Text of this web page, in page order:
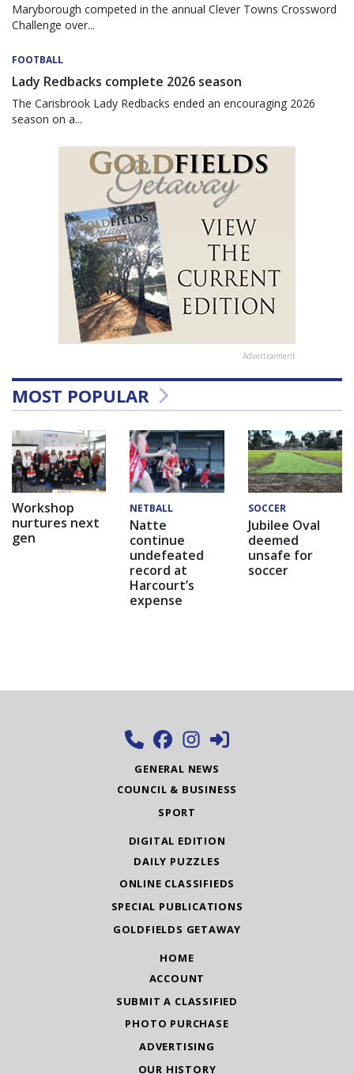
Maryborough competed in the annual Clever Towns Crossword
Challenge over...
FOOTBALL
Lady Redbacks complete 2026 season
The Carisbrook Lady Redbacks ended an encouraging 2026
season on a...
Advertisement
MOST POPULAR
Workshop
nurtures next
gen
NETBALL
Natte
continue
undefeated
record at
Harcourt’s
expense
SOCCER
Jubilee Oval
deemed
unsafe for
soccer
GENERAL NEWS
COUNCIL & BUSINESS
SPORT
DIGITAL EDITION
DAILY PUZZLES
ONLINE CLASSIFIEDS
SPECIAL PUBLICATIONS
GOLDFIELDS GETAWAY
HOME
ACCOUNT
SUBMIT A CLASSIFIED
PHOTO PURCHASE
ADVERTISING
OUR HISTORY